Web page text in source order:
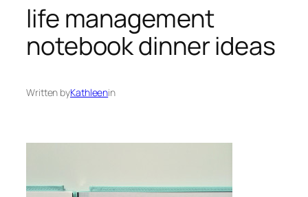
life management
notebook dinner ideas
Written byKathleenin